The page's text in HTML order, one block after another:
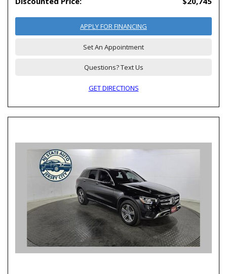
APPLY FOR FINANCING
Set An Appointment
Questions? Text Us
GET DIRECTIONS